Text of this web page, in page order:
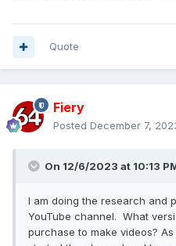
Quote
Fiery
Posted December 7,
On 12/6/2023 at 10:13
I am doing the research and
YouTube channel. What
purchase to make videos?